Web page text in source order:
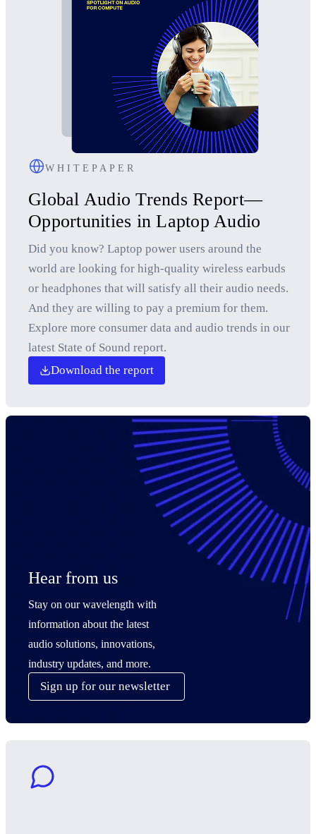
WHITEPAPER
Global Audio Trends Report—
Opportunities in Laptop Audio
Did you know? Laptop power users around the
world are looking for high-quality wireless earbuds
or headphones that will satisfy all their audio needs.
And they are willing to pay a premium for them.
Explore more consumer data and audio trends in our
latest State of Sound report.
Download the report
Hear from us
Stay on our wavelength with
information about the latest
audio solutions, innovations,
industry updates, and more.
Sign up for our newsletter